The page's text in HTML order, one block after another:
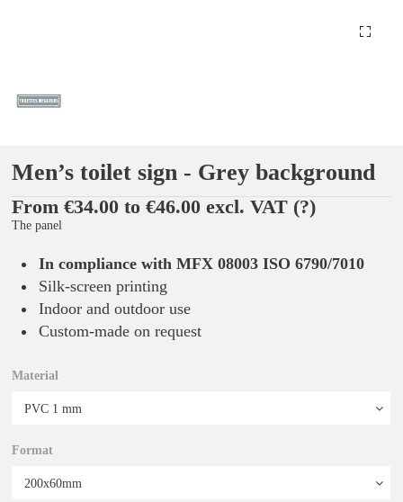
Men’s toilet sign - Grey background
From €34.00 to €46.00 excl. VAT (?)
The panel
In compliance with MFX 08003 ISO 6790/7010
Silk-screen printing
Indoor and outdoor use
Custom-made on request
Material
Format